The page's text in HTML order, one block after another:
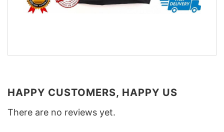
HAPPY CUSTOMERS, HAPPY US
There are no reviews yet.